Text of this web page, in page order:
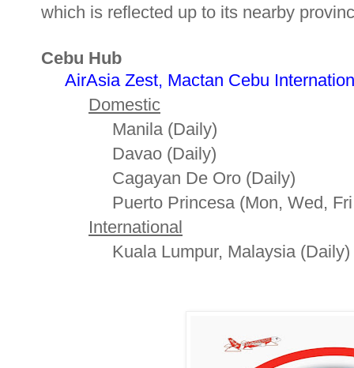
which is reflected up to its nearby
Cebu Hub
AirAsia Zest, Mactan Cebu
Domestic
Manila (Daily)
Davao (Daily)
Cagayan De Oro (Daily)
Puerto Princesa (Mon, Wed, Fri
International
Kuala Lumpur, Malaysia (Daily)